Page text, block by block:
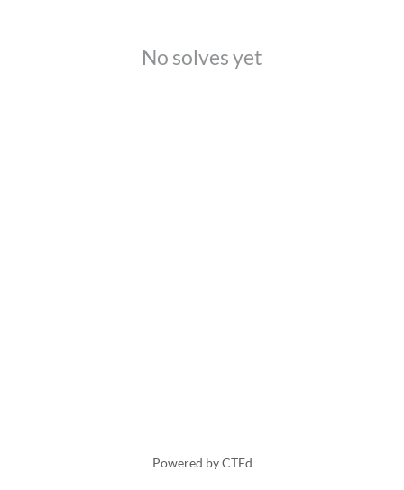
No solves yet
Powered by CTFd